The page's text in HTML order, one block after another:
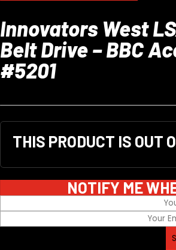
Innovators West
Belt Drive – BBC
#5201
THIS PRODUCT IS OUT
NOTIFY ME